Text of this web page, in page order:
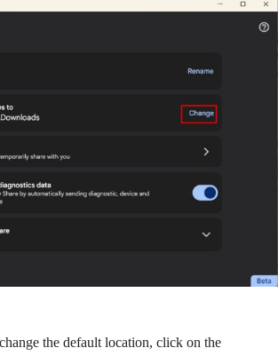
the default location, click on the